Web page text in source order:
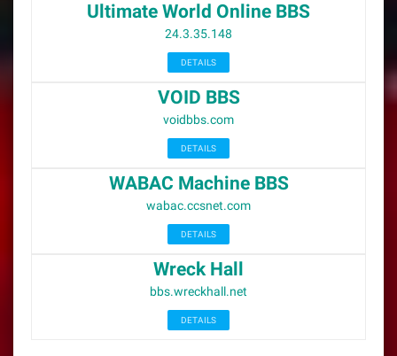
Ultimate World Online BBS
24.3.35.148
DETAILS
VOID BBS
voidbbs.com
DETAILS
WABAC Machine BBS
wabac.ccsnet.com
DETAILS
Wreck Hall
bbs.wreckhall.net
DETAILS